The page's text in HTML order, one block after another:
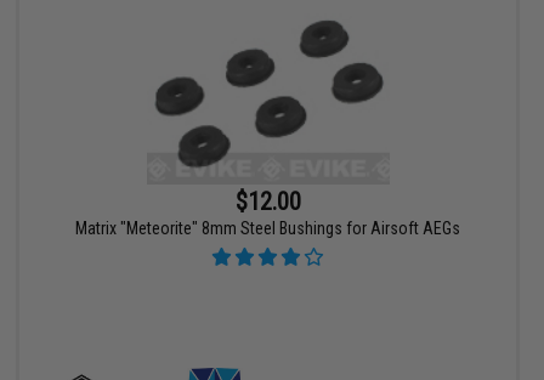
$12.00
Matrix "Meteorite" 8mm Steel Bushings for Airsoft AEGs